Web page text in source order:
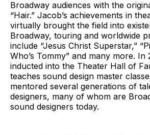
Broadway audiences with the
“Hair.” Jacob’s achievements in
virtually brought the field into
Broadway, touring and worldwide
include “Jesus Christ Superstar,”
Who’s Tommy” and many more. In
inducted into the Theater Hall of
teaches sound design master
mentored several generations of
designers, many of whom are
sound designers today.